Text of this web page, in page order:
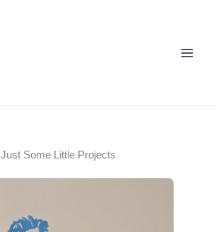
Just Some Little Projects